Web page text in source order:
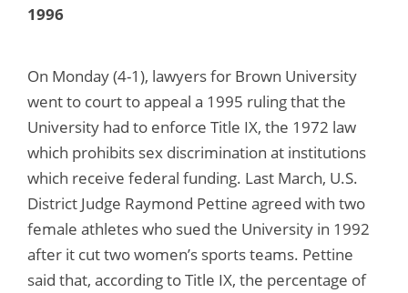
1996
On Monday (4-1), lawyers for Brown University
went to court to appeal a 1995 ruling that the
University had to enforce Title IX, the 1972 law
which prohibits sex discrimination at institutions
which receive federal funding. Last March, U.S.
District Judge Raymond Pettine agreed with two
female athletes who sued the University in 1992
after it cut two women’s sports teams. Pettine
said that, according to Title IX, the percentage of